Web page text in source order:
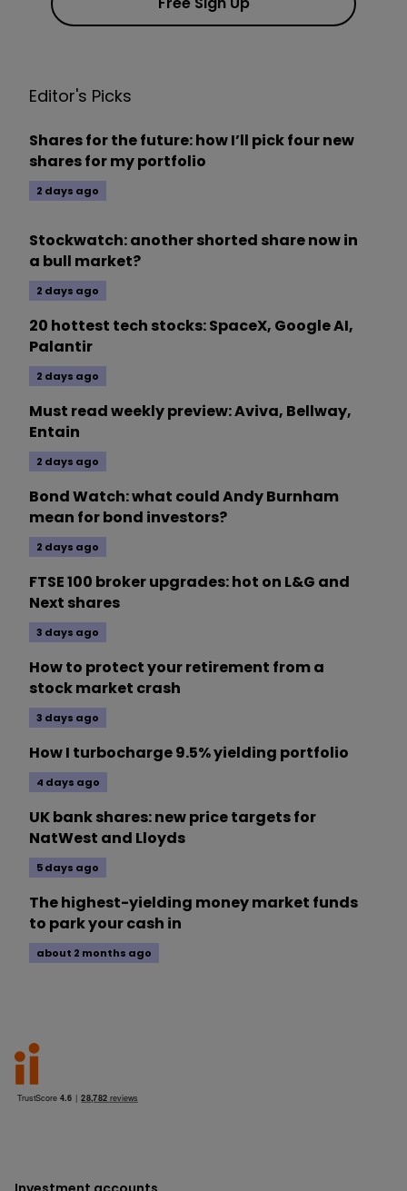
Editor's Picks
Shares for the future: how I’ll pick four new
shares for my portfolio
2 days ago
Stockwatch: another shorted share now in
a bull market?
2 days ago
20 hottest tech stocks: SpaceX, Google AI,
Palantir
2 days ago
Must read weekly preview: Aviva, Bellway,
Entain
2 days ago
Bond Watch: what could Andy Burnham
mean for bond investors?
2 days ago
FTSE 100 broker upgrades: hot on L&G and
Next shares
3 days ago
How to protect your retirement from a
stock market crash
3 days ago
How I turbocharge 9.5% yielding portfolio
4 days ago
UK bank shares: new price targets for
NatWest and Lloyds
5 days ago
The highest-yielding money market funds
to park your cash in
about 2 months ago